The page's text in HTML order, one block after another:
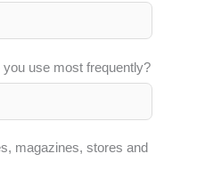
use most frequently?
magazines, stores and